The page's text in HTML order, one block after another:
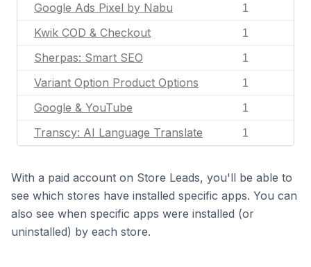
Google Ads Pixel by Nabu 1
Kwik COD & Checkout 1
Sherpas: Smart SEO 1
Variant Option Product Options 1
Google & YouTube 1
Transcy: AI Language Translate 1
With a paid account on Store Leads, you'll be able to
see which stores have installed specific apps. You can
also see when specific apps were installed (or
uninstalled) by each store.